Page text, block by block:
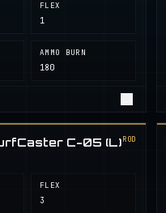
FLEX
1
AMMO BURN
180
C-05 (L)ROD
FLEX
3